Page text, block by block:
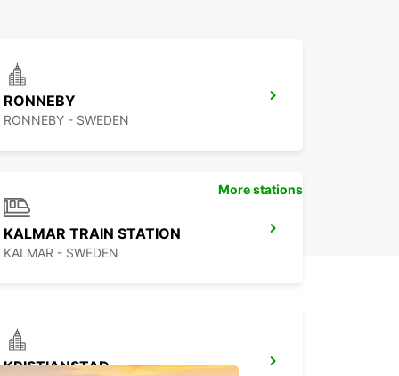
Whether you're traveling solo, with family,
business trip, Europcar has the perfect vehicle
needs.
RONNEBY
RONNEBY - SWEDEN
KALMAR TRAIN STATION
KALMAR - SWEDEN
KRISTIANSTAD
More stations